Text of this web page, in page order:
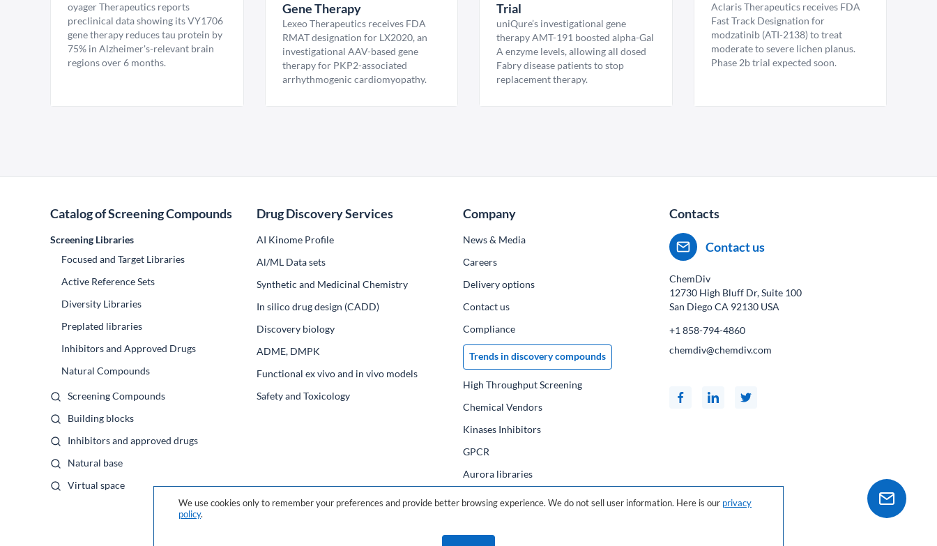
oyager Therapeutics reports
preclinical data showing its VY1706
gene therapy reduces tau protein by
75% in Alzheimer's-relevant brain
regions over 6 months.
Gene Therapy
Lexeo Therapeutics receives FDA
RMAT designation for LX2020, an
investigational AAV-based gene
therapy for PKP2-associated
arrhythmogenic cardiomyopathy.
Trial
uniQure’s investigational gene
therapy AMT-191 boosted alpha-Gal
A enzyme levels, allowing all dosed
Fabry disease patients to stop
replacement therapy.
Aclaris Therapeutics receives FDA
Fast Track Designation for
modzatinib (ATI-2138) to treat
moderate to severe lichen planus.
Phase 2b trial expected soon.
Catalog of Screening Compounds
Screening Libraries
Focused and Target Libraries
Active Reference Sets
Diversity Libraries
Preplated libraries
Inhibitors and Approved Drugs
Natural Compounds
Screening Compounds
Building blocks
Inhibitors and approved drugs
Natural base
Virtual space
Drug Discovery Services
AI Kinome Profile
Al/ML Data sets
Synthetic and Medicinal Chemistry
In silico drug design (CADD)
Discovery biology
ADME, DMPK
Functional ex vivo and in vivo models
Safety and Toxicology
Company
News & Media
Сareers
Delivery options
Contact us
Compliance
Trends in discovery compounds
High Throughput Screening
Chemical Vendors
Kinases Inhibitors
GPCR
Aurora libraries
Contacts
Contact us
ChemDiv
12730 High Bluff Dr, Suite 100
San Diego CA 92130 USA
+1 858-794-4860
chemdiv@chemdiv.com
We use cookies only to remember your preferences and provide better browsing experience. We do not sell user information. Here is our privacy
policy.